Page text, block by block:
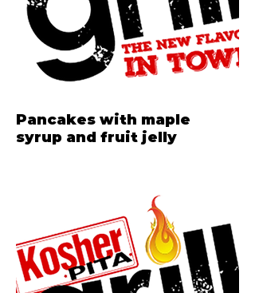
Pancakes with maple
syrup and fruit jelly